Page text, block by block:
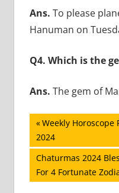
Ans. To please
Hanuman on
Q4. Which is the
Ans. The gem of
Post
navigation
Previous
Post:
Weekly Horoscope
2024
Next
Post:
Chaturmas 2024
For 4 Fortunate